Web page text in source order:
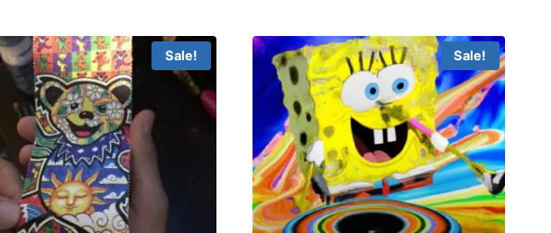
Sale! Sale!